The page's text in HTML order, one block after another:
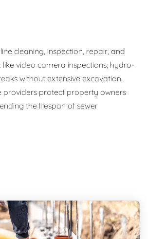
cleaning, inspection, repair, and
video camera inspections, hydro-
without extensive excavation.
providers protect property owners
the lifespan of sewer